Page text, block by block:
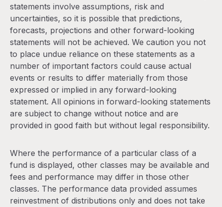
statements involve assumptions, risk and
uncertainties, so it is possible that predictions,
forecasts, projections and other forward-looking
statements will not be achieved. We caution you not
to place undue reliance on these statements as a
number of important factors could cause actual
events or results to differ materially from those
expressed or implied in any forward-looking
statement. All opinions in forward-looking statements
are subject to change without notice and are
provided in good faith but without legal responsibility.
Where the performance of a particular class of a
fund is displayed, other classes may be available and
fees and performance may differ in those other
classes. The performance data provided assumes
reinvestment of distributions only and does not take